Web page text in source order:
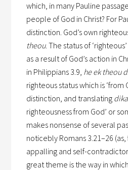
which, in many Pauline
people of God in Christ? For
distinction. God’s own
theou. The status of
as a result of God’s action in
in Philippians 3.9, he ek theou
righteous status which is ‘from
distinction, and translating
righteousness from God’ or
makes nonsense of several
noticebly Romans 3.21–26
appalling and self-
great theme is the way in